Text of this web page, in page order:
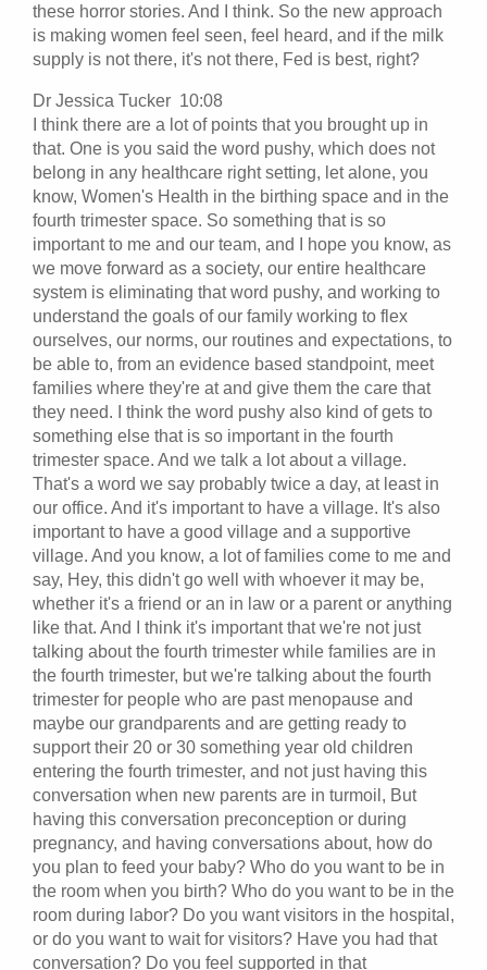
these horror stories. And I think. So the new approach
is making women feel seen, feel heard, and if the milk
supply is not there, it's not there, Fed is best, right?
Dr Jessica Tucker 10:08
I think there are a lot of points that you brought up in
that. One is you said the word pushy, which does not
belong in any healthcare right setting, let alone, you
know, Women's Health in the birthing space and in the
fourth trimester space. So something that is so
important to me and our team, and I hope you know, as
we move forward as a society, our entire healthcare
system is eliminating that word pushy, and working to
understand the goals of our family working to flex
ourselves, our norms, our routines and expectations, to
be able to, from an evidence based standpoint, meet
families where they're at and give them the care that
they need. I think the word pushy also kind of gets to
something else that is so important in the fourth
trimester space. And we talk a lot about a village.
That's a word we say probably twice a day, at least in
our office. And it's important to have a village. It's also
important to have a good village and a supportive
village. And you know, a lot of families come to me and
say, Hey, this didn't go well with whoever it may be,
whether it's a friend or an in law or a parent or anything
like that. And I think it's important that we're not just
talking about the fourth trimester while families are in
the fourth trimester, but we're talking about the fourth
trimester for people who are past menopause and
maybe our grandparents and are getting ready to
support their 20 or 30 something year old children
entering the fourth trimester, and not just having this
conversation when new parents are in turmoil, But
having this conversation preconception or during
pregnancy, and having conversations about, how do
you plan to feed your baby? Who do you want to be in
the room when you birth? Who do you want to be in the
room during labor? Do you want visitors in the hospital,
or do you want to wait for visitors? Have you had that
conversation? Do you feel supported in that